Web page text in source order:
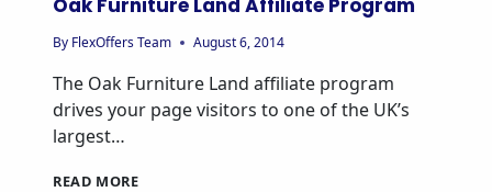
Oak Furniture Land Affiliate Program
By FlexOffers Team August 6, 2014
The Oak Furniture Land affiliate program
drives your page visitors to one of the UK’s
largest…
READ MOREOAK